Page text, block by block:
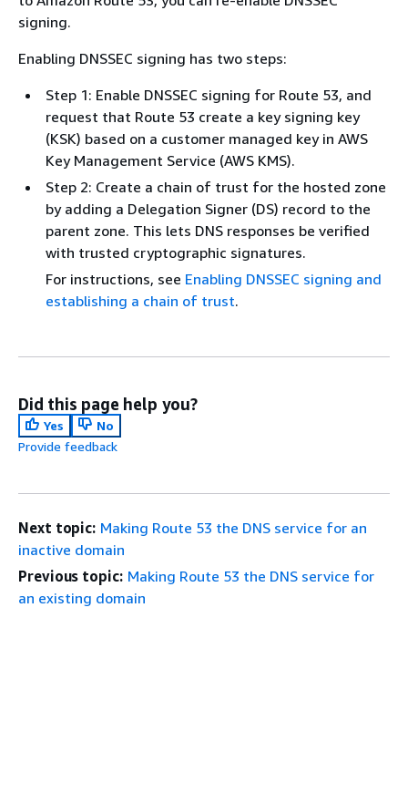
signing.
Enabling DNSSEC signing has two steps:
Step 1: Enable DNSSEC signing for Route 53, and
request that Route 53 create a key signing key
(KSK) based on a customer managed key in AWS
Key Management Service (AWS KMS).
Step 2: Create a chain of trust for the hosted zone
by adding a Delegation Signer (DS) record to the
parent zone. This lets DNS responses be verified
with trusted cryptographic signatures.
For instructions, see Enabling DNSSEC signing and
establishing a chain of trust.
Did this page help you?
Yes
No
Provide feedback
Next topic: Making Route 53 the DNS service for an
inactive domain
Previous topic: Making Route 53 the DNS service for
an existing domain